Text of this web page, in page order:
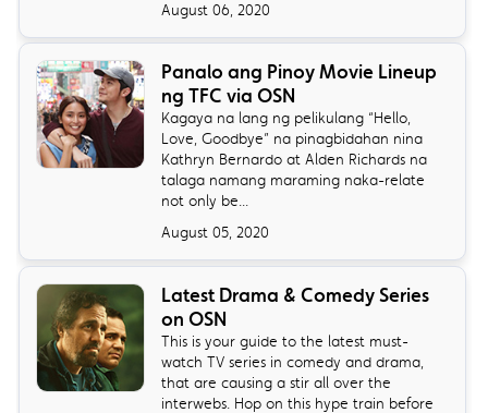
August 06, 2020
Panalo ang Pinoy Movie Lineup
ng TFC via OSN
Kagaya na lang ng pelikulang “Hello,
Love, Goodbye” na pinagbidahan nina
Kathryn Bernardo at Alden Richards na
talaga namang maraming naka-relate
not only be...
August 05, 2020
Latest Drama & Comedy Series
on OSN
This is your guide to the latest must-
watch TV series in comedy and drama,
that are causing a stir all over the
interwebs. Hop on this hype train before